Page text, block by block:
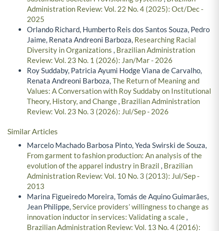
Administration Review: Vol. 22 No. 4 (2025): Oct/Dec -
2025
Orlando Richard, Humberto Reis dos Santos Souza, Pedro
Jaime, Renata Andreoni Barboza, Researching Racial
Diversity in Organizations , Brazilian Administration
Review: Vol. 23 No. 1 (2026): Jan/Mar - 2026
Roy Suddaby, Patricia Ayumi Hodge Viana de Carvalho,
Renata Andreoni Barboza,The Return of Meaning and
Values: A Conversation with Roy Suddaby on Institutional
Theory, History, and Change, Brazilian Administration
Review: Vol. 23 No. 3 (2026): Jul/Sep - 2026
Similar Articles
Marcelo Machado Barbosa Pinto, Yeda Swirski de Souza,
From garment to fashion production: An analysis of the
evolution of the apparel industry in Brazil , Brazilian
Administration Review: Vol. 10 No. 3 (2013): Jul/Sep -
2013
Marina Figueiredo Moreira, Tomás de Aquino Guimarães,
Jean Philippe,Service providers’ willingness to change as
innovation inductor in services: Validating a scale,
Brazilian Administration Review: Vol. 13 No. 4 (2016):